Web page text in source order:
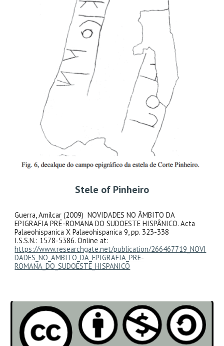
Stele of Pinheiro
Guerra, Amilcar (2009) NOVIDADES NO ÂMBITO DA
EPIGRAFIA PRÉ-ROMANA DO SUDOESTE HISPÂNICO. Acta
Palaeohispanica X Palaeohispanica 9, pp. 323-338
I.S.S.N.: 1578-5386. Online at:
https://www.researchgate.net/publication/266467719_NOVI
DADES_NO_AMBITO_DA_EPIGRAFIA_PRE-
ROMANA_DO_SUDOESTE_HISPANICO